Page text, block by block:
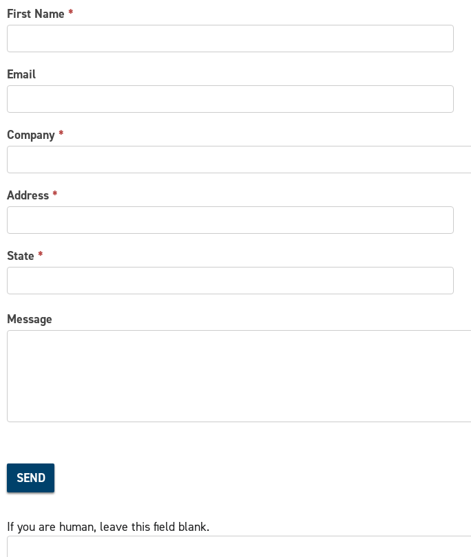
CONTACT
US
First Name *
Email
Company *
Address *
State *
Message
SEND
If you are human, leave this field blank.